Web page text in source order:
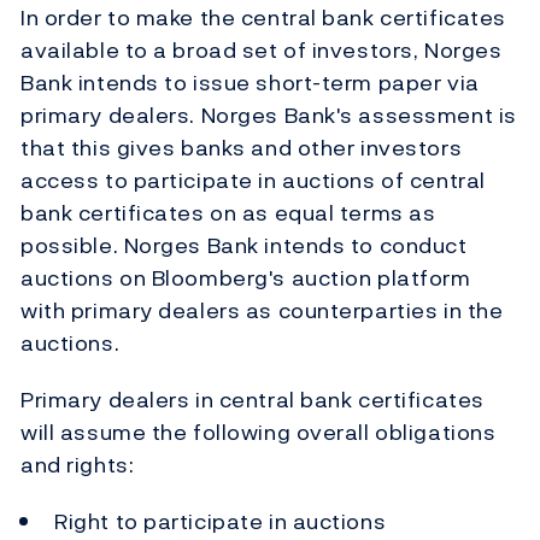
In order to make the central bank certificates
available to a broad set of investors, Norges
Bank intends to issue short-term paper via
primary dealers. Norges Bank's assessment is
that this gives banks and other investors
access to participate in auctions of central
bank certificates on as equal terms as
possible. Norges Bank intends to conduct
auctions on Bloomberg's auction platform
with primary dealers as counterparties in the
auctions.
Primary dealers in central bank certificates
will assume the following overall obligations
and rights:
Right to participate in auctions